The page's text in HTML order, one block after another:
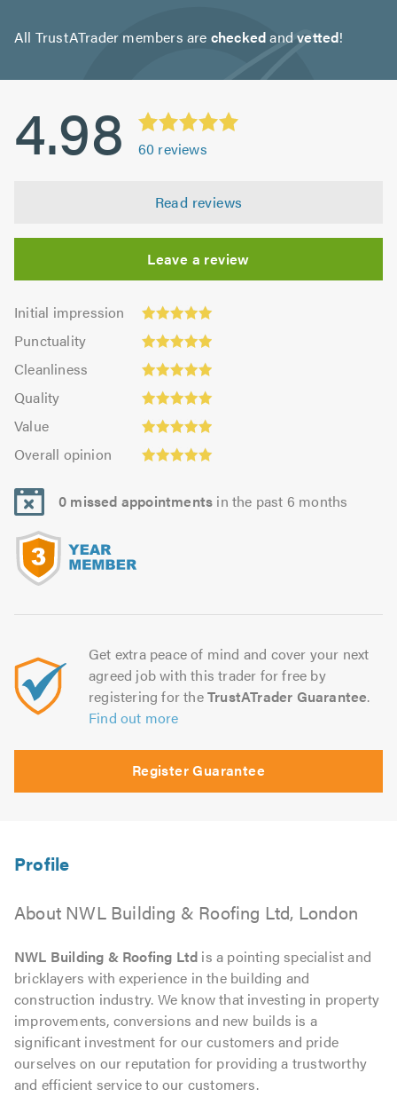
All TrustATrader members are checkedandvetted!
4.98 60 reviews
Read reviews
Leave a review
Initial impression
Initial
impression:
5.0
out
5.0
Punctuality
Punctuality:
4.98
outCleanliness
Cleanliness:
4.95
out
of
Quality
Quality:
5.0
out
Value
Value:
4.97
out
5.0
Overall opinion
opinion:
5.0
out
0 missed appointments in the past 6 months
Get extra peace of mind and cover your next
agreed job with this trader for free by
registering for theTrustATrader Guarantee.
Find out more
Register Guarantee
About NWL Building & Roofing Ltd, London
NWL Building & Roofing Ltd is a pointing specialist and
bricklayers with experience in the building and
construction industry. We know that investing in property
improvements, conversions and new builds is a
significant investment for our customers and pride
ourselves on our reputation for providing a trustworthy
and efficient service to our customers.